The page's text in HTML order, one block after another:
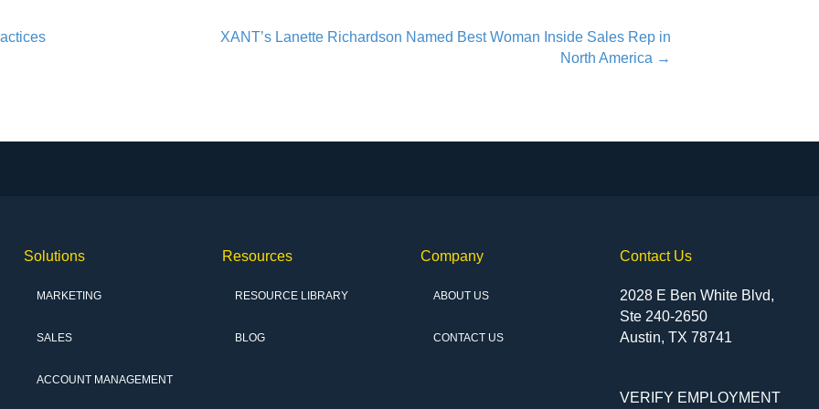
XANT’s Lanette Richardson Named Best Woman Inside Sales Rep in
North America →
Solutions
MARKETING
SALES
ACCOUNT MANAGEMENT
Resources
RESOURCE LIBRARY
BLOG
Company
ABOUT US
CONTACT US
Contact Us
2028 E Ben White Blvd,
Ste 240-2650
Austin, TX 78741
VERIFY EMPLOYMENT